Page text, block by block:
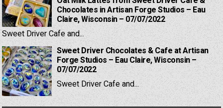
Chocolates in Artisan Forge Studios – Eau
Claire, Wisconsin – 07/07/2022
Sweet Driver Cafe and...
Sweet Driver Chocolates & Cafe at Artisan
Forge Studios – Eau Claire, Wisconsin –
07/07/2022
Sweet Driver Cafe and...